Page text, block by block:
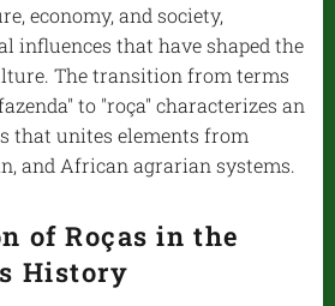
economy, and society,
influences that have shaped the
The transition from terms
to "roça" characterizes an
that unites elements from
and African agrarian systems.
of Roças in the
History